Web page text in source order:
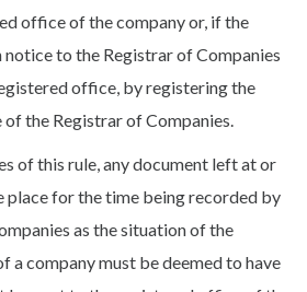
office of the company or, if the
notice to the Registrar of Companies
office, by registering the
the Registrar of Companies.
of this rule, any document left at or
place for the time being recorded by
as the situation of the
a company must be deemed to have